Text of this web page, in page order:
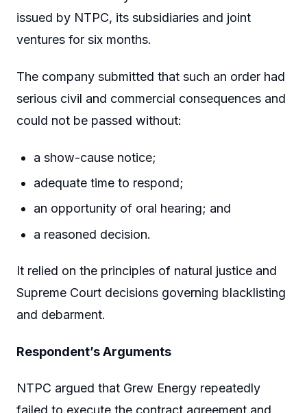
issued by NTPC, its subsidiaries and joint
ventures for six months.
The company submitted that such an order had
serious civil and commercial consequences and
could not be passed without:
a show-cause notice;
adequate time to respond;
an opportunity of oral hearing; and
a reasoned decision.
It relied on the principles of natural justice and
Supreme Court decisions governing blacklisting
and debarment.
Respondent’s Arguments
NTPC argued that Grew Energy repeatedly